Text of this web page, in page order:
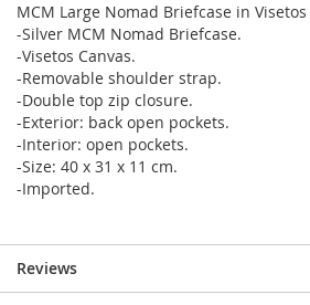
MCM Large Nomad Briefcase in
-Silver MCM Nomad Briefcase.
-Visetos Canvas.
-Removable shoulder strap.
-Double top zip closure.
-Exterior: back open pockets.
-Interior: open pockets.
-Size: 40 x 31 x 11 cm.
-Imported.
Reviews